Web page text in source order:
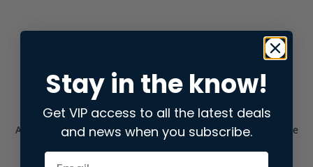
Application error: aclient-side exception has occurred while
loadingstore.snap.app(see the browser consolefor more
Stay in the know!
Get VIP access to all the latest deals
and news when you subscribe.